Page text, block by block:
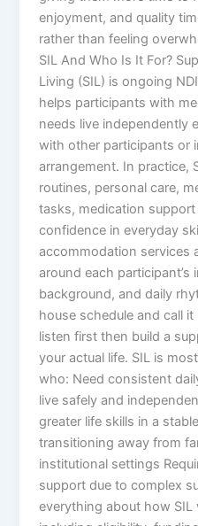
enjoyment, and quality
rather than feeling
SIL And Who Is It For?
Living (SIL) is ongoing
helps participants with
needs live independently
with other participants or
arrangement. In practice,
routines, personal care,
tasks, medication
confidence in everyday
accommodation services
around each participant’s
background, and daily
house schedule and call
listen first then build a
your actual life. SIL is
who: Need consistent
live safely and
greater life skills in a
transitioning away from
institutional settings
support due to complex
everything about how